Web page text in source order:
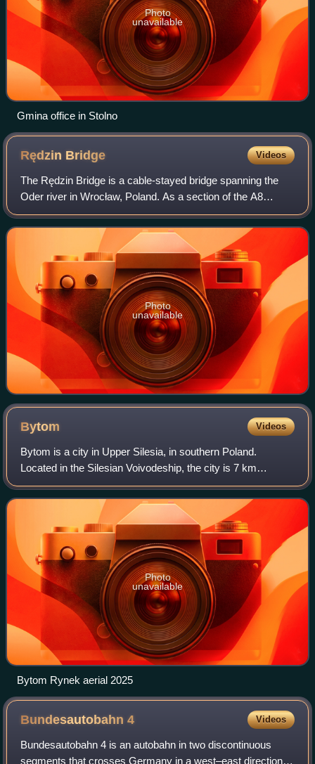
Photo
unavailable
Gmina office in Stolno
Rędzin Bridge Videos
The Rędzin Bridge is a cable-stayed bridge spanning the
Oder river in Wrocław, Poland. As a section of the A8
motorway bypassing the center of Wroclaw, the bridge links
both sections of the route acro
Photo
unavailable
Bytom Videos
Bytom is a city in Upper Silesia, in southern Poland.
Located in the Silesian Voivodeship, the city is 7 km
northwest of Katowice, the regional capital.
Photo
unavailable
Bytom Rynek aerial 2025
Bundesautobahn4 Videos
Bundesautobahn 4 is an autobahn in two discontinuous
segments that crosses Germany in a west–east direction.